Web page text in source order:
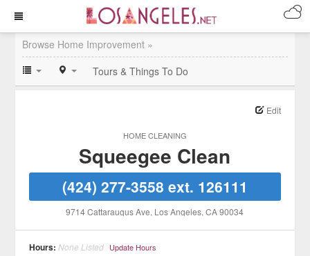
Browse Home Improvement »
Tours & Things To Do
HOME CLEANING
Edit
Squeegee Clean
(424) 277-3558 ext. 126111
9714 Cattaraugus Ave, Los Angeles, CA 90034
Hours: None Listed Update Hours